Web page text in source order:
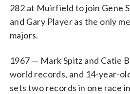
282 at Muirfield to join Gene
and Gary Player as the only
majors.
1967 — Mark Spitz and Catie
world records, and 14-year-
sets two records in one race